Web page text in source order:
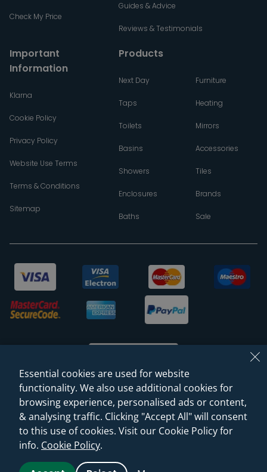
Check My Price
Guides & Advice
Reviews & Testimonials
Important
Information
Klarna
Cookie Policy
Privacy Policy
Website Use Terms
Terms & Conditions
Sitemap
Products
Next Day
Taps
Toilets
Basins
Showers
Enclosures
Baths
Furniture
Heating
Mirrors
Accessories
Tiles
Brands
Sale
© 2026 Sanctuary Bathrooms Leeds Ltd
(VAT Registration NO. 128 3120 44)
Web Design -Rejuvenate Digital Agency
Essential cookies are used for website
functionality. We also use additional cookies for
browsing experience, personalised ads or content,
& analysing traffic. Clicking "Accept All" will consent
to this use of cookies. Visit our Cookie Policy for
info. Cookie Policy.